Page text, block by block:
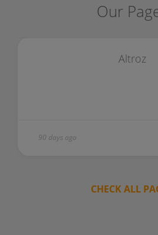
Our
Altroz
90 days ago
CHECK ALL